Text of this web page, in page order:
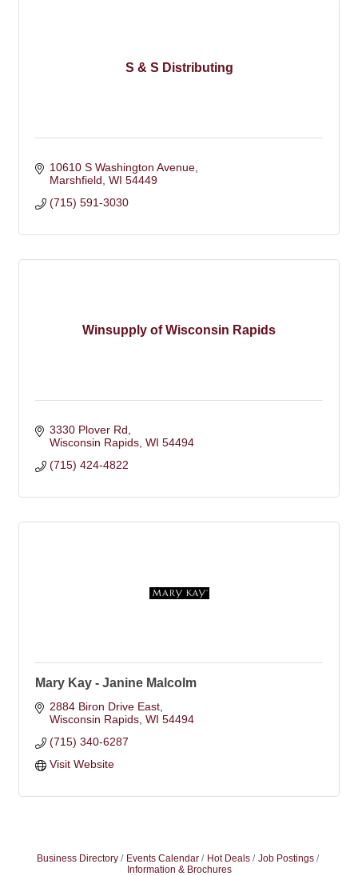
S & S Distributing
10610 S Washington Avenue
Marshfield WI 54449
(715) 591-3030
Winsupply of Wisconsin Rapids
3330 Plover Rd
Wisconsin Rapids WI 54494
(715) 424-4822
Mary Kay - Janine Malcolm
2884 Biron Drive East
Wisconsin Rapids WI 54494
(715) 340-6287
Visit Website
Business Directory Events Calendar Hot Deals
Job Postings
Information & Brochures